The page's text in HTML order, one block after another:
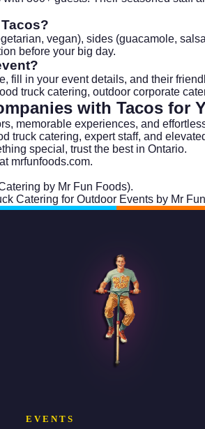
?
vegan), sides (guacamole,
before your big day.
, fill in your event details, and their
truck catering, outdoor corporate
with Tacos for
memorable experiences, and
catering, expert staff, and
special, trust the best in Ontario.
mrfunfoods.com.
by Mr Fun Foods).
Catering for Outdoor Events by Mr
EVENTS